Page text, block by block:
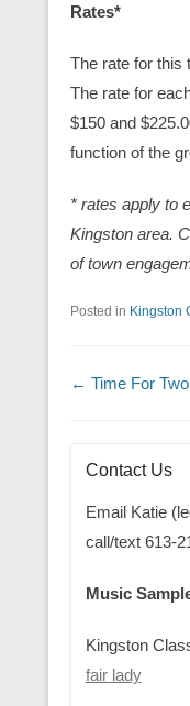
Rates*
The rate for this
The rate for
$150 and
function of the
* rates apply to
Kingston area.
of town
Posted in Kingston
Post navigation
← Time For Two
Contact Us
Email Katie
call/text 613-
Music
Kingston
fair lady